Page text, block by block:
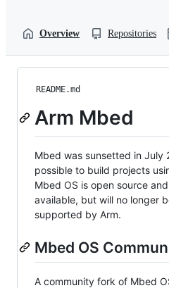
Overview Repositories
README.md
Arm Mbed
Mbed was sunsetted in July
possible to build projects
Mbed OS is open source
available, but will no longer
supported by Arm.
Mbed OS
A community fork of Mbed